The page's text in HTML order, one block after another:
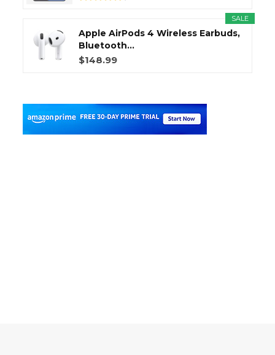
SALE
Apple AirPods 4 Wireless Earbuds,
Bluetooth...
$148.99